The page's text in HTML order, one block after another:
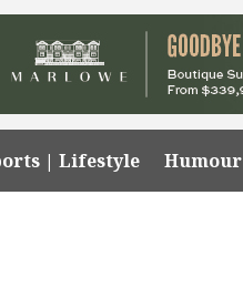
| Lifestyle Humour